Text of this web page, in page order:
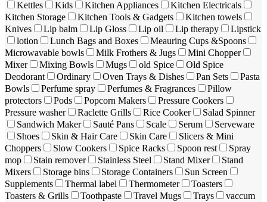
Kettles
Kids Kitchen Appliances
Kitchen Electricals
Kitchen Storage
Kitchen Tools & Gadgets
Kitchen towels
Knives
Lip balm Lip Gloss Lip oil Lip therapy
Lipstick
lotion
Lunch Bags and Boxes
Meauring Cups &Spoons
Microwavable bowls
Milk Frothers & Jugs
Mini Chopper
Mixer
Mixing Bowls Mugs old Spice
Old Spice
Deodorant
Ordinary Oven Trays & Dishes Pan Sets
Pasta
Bowls
Perfume spray Perfumes & Fragrances
Pillow
protectors
Pods Popcorn Makers
Pressure Cookers
Pressure washer
Raclette Grills Rice Cooker
Salad Spinner
Sandwich Maker
Sauté Pans Scale Serum
Serveware
Shoes
Skin & Hair Care Skin Care
Slicers & Mini
Choppers
Slow Cookers Spice Racks Spoon rest
Spray
mop
Stain remover Stainless Steel Stand Mixer
Stand
Mixers
Storage bins Storage Containers
Sun Screen
Supplements
Thermal label Thermometer
Toasters
Toasters & Grills
Toothpaste Travel Mugs Trays
vaccum